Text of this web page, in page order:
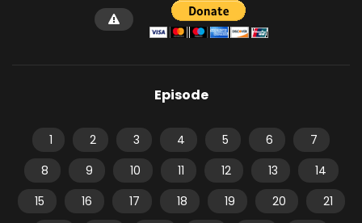
Episode
1 2 3 4 5 6
7
8
9 10 11 12 13
14
15
16 17 18 19 20
21